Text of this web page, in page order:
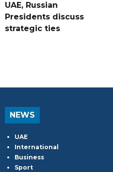
UAE, Russian
Presidents discuss
strategic ties
NEWS
UAE
International
Business
Sport